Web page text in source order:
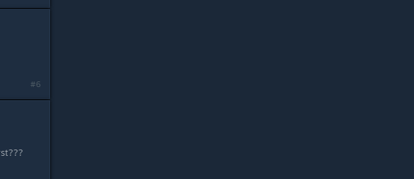
#6